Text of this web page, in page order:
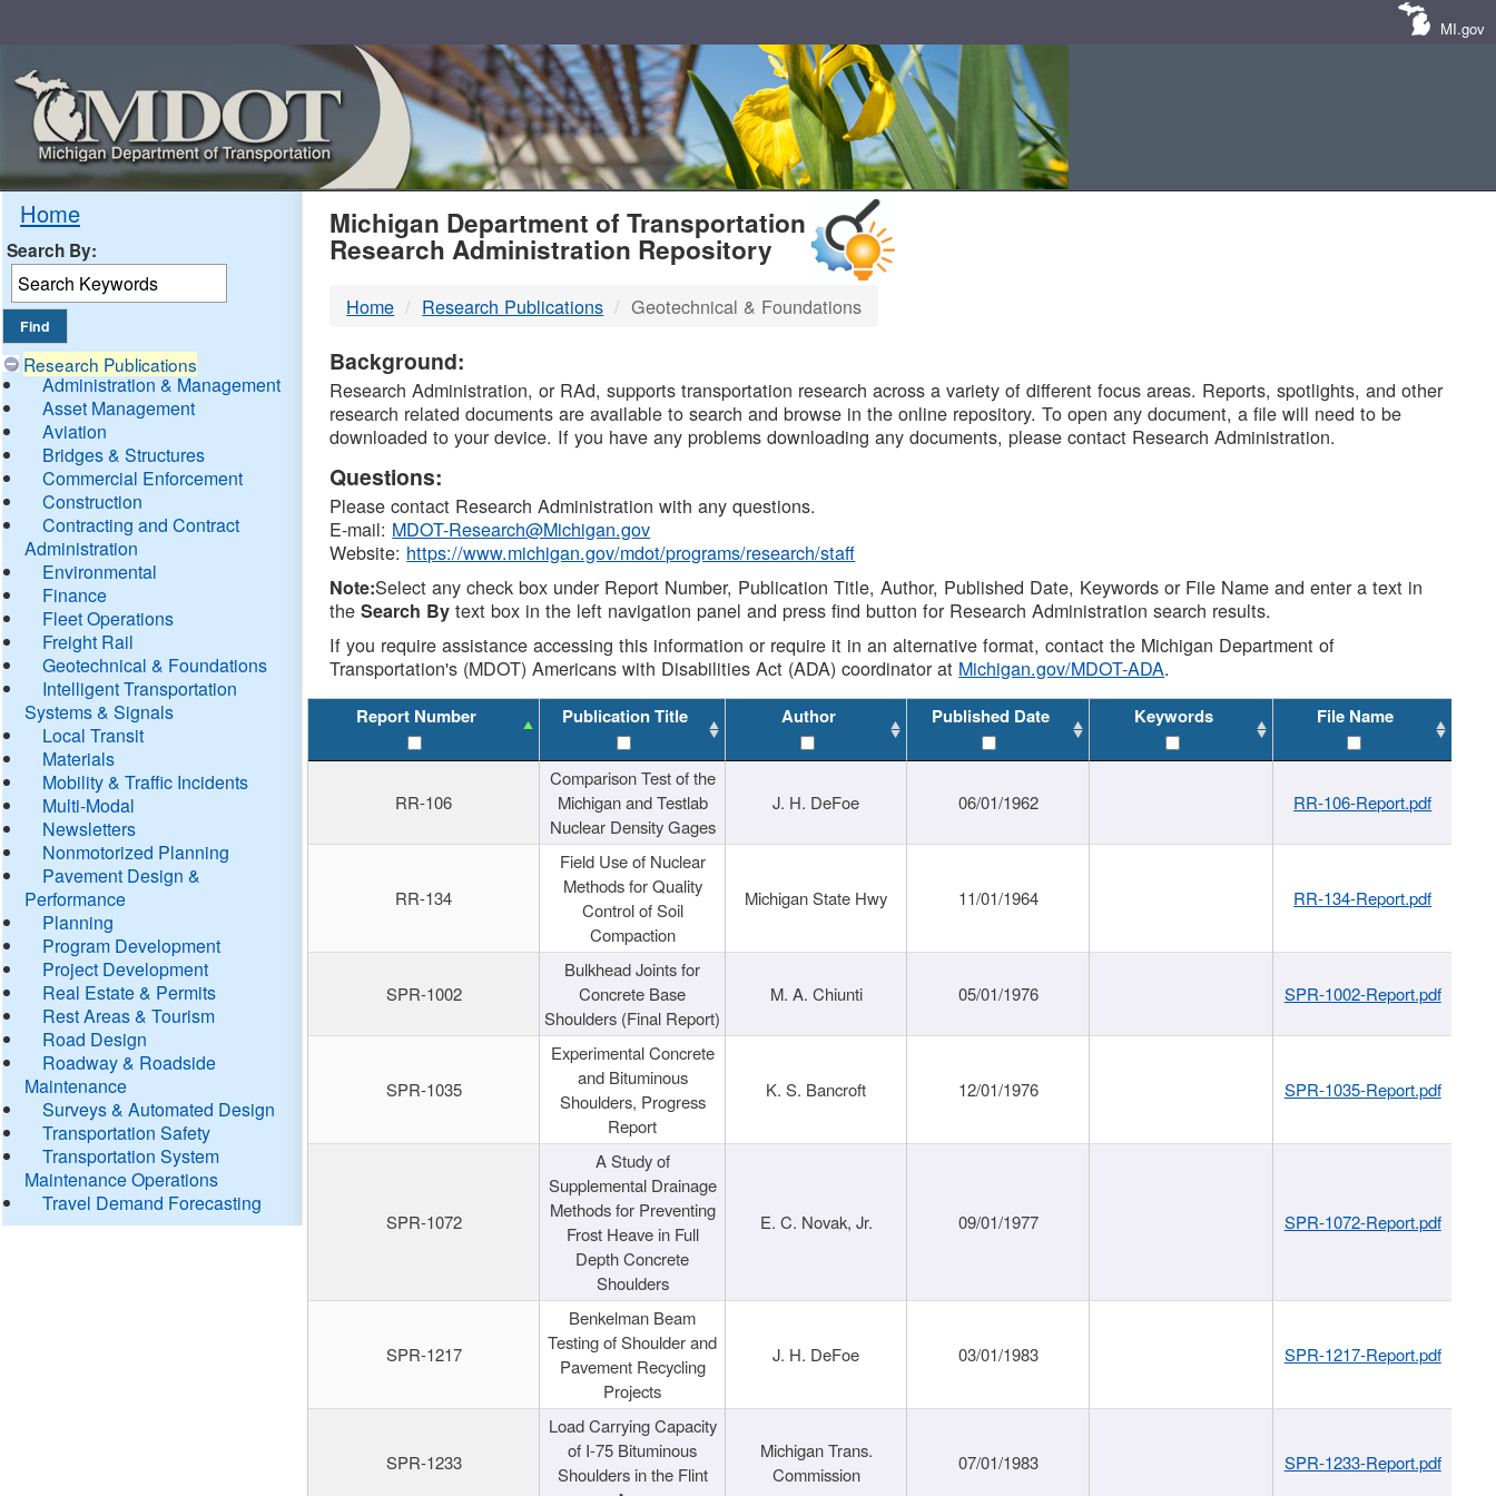
MI.gov
Home
Search By:
Research Publications
Administration & Management
Asset Management
Aviation
Bridges & Structures
Commercial Enforcement
Construction
Contracting and Contract
Administration
Environmental
Finance
Fleet Operations
Freight Rail
Geotechnical & Foundations
Intelligent Transportation
Systems & Signals
Local Transit
Materials
Mobility & Traffic Incidents
Multi-Modal
Newsletters
Nonmotorized Planning
Pavement Design &
Performance
Planning
Program Development
Project Development
Real Estate & Permits
Rest Areas & Tourism
Road Design
Roadway & Roadside
Maintenance
Surveys & Automated Design
Transportation Safety
Transportation System
Maintenance Operations
Travel Demand Forecasting
MDOT
DTMB
Michigan Department of Transportation
Research Administration Repository
Home Research Publications Geotechnical & Foundations
Background:
Research Administration, or RAd, supports transportation research across a variety of different focus areas. Reports, spotlights, and other
research related documents are available to search and browse in the online repository. To open any document, a file will need to be
downloaded to your device. If you have any problems downloading any documents, please contact Research Administration.
Questions:
Please contact Research Administration with any questions.
E-mail: MDOT-Research@Michigan.gov
Website: https://www.michigan.gov/mdot/programs/research/staff
Note:Select any check box under Report Number, Publication Title, Author, Published Date, Keywords or File Name and enter a text in
theSearch By text box in the left navigation panel and press find button for Research Administration search results.
If you require assistance accessing this information or require it in an alternative format, contact the Michigan Department of
Transportation's (MDOT) Americans with Disabilities Act (ADA) coordinator at Michigan.gov/MDOT-ADA.
Report Number Publication Title Author Published Date Keywords File Name
RR-106
Comparison Test of the
Michigan and Testlab
Nuclear Density Gages
J. H. DeFoe 06/01/1962 RR-106-Report.pdf
RR-134
Field Use of Nuclear
Methods for Quality
Control of Soil
Compaction
Michigan State Hwy 11/01/1964 RR-134-Report.pdf
SPR-1002
Bulkhead Joints for
Concrete Base
Shoulders (Final Report)
M. A. Chiunti 05/01/1976 SPR-1002-Report.pdf
SPR-1035
Experimental Concrete
and Bituminous
Shoulders, Progress
Report
K. S. Bancroft 12/01/1976 SPR-1035-Report.pdf
SPR-1072
A Study of
Supplemental Drainage
Methods for Preventing
Frost Heave in Full
Depth Concrete
Shoulders
E. C. Novak, Jr. 09/01/1977 SPR-1072-Report.pdf
SPR-1217
Benkelman Beam
Testing of Shoulder and
Pavement Recycling
Projects
J. H. DeFoe 03/01/1983 SPR-1217-Report.pdf
SPR-1233
Load Carrying Capacity
of I-75 Bituminous
Shoulders in the Flint
Michigan Trans.
Commission
07/01/1983 SPR-1233-Report.pdf